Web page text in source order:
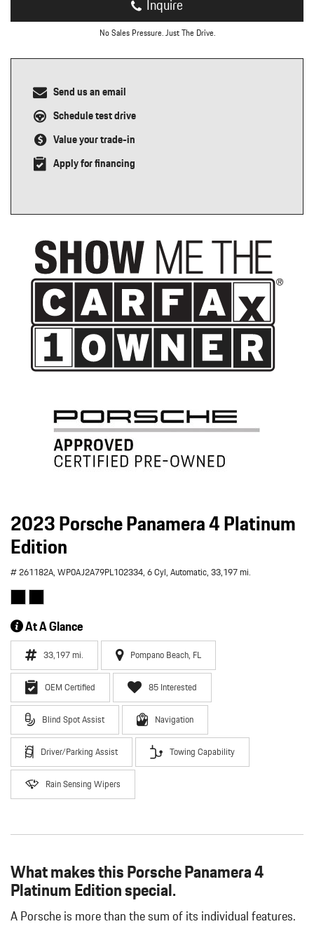
Inquire
No Sales Pressure. Just The Drive.
Send us an email
Schedule test drive
Value your trade-in
Apply for financing
2023 Porsche Panamera 4 Platinum
Edition
# 261182A,WP0AJ2A79PL102334,6 Cyl,Automatic,33,197 mi.
At A Glance
33,197 mi. Pompano Beach, FL
OEM Certified 85 Interested
Blind Spot Assist Navigation
Driver/Parking Assist Towing Capability
Rain Sensing Wipers
What makes this Porsche Panamera 4
Platinum Edition special.
A Porsche is more than the sum of its individual features.